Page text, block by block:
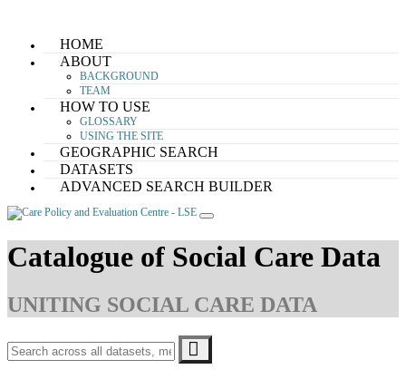
Skip
HOME
ABOUT
BACKGROUND
TEAM
HOW TO USE
GLOSSARY
USING THE SITE
GEOGRAPHIC SEARCH
DATASETS
ADVANCED SEARCH BUILDER
Catalogue of Social Care Data
UNITING SOCIAL CARE DATA